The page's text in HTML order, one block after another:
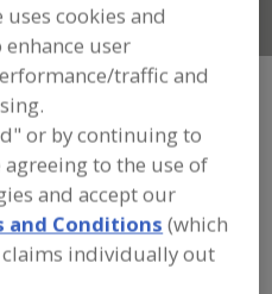
»PROCESSING
ENZYMES,
Enzymes, Amylase
Bacterial Amylases
cookies and
user
traffic and
or by continuing to
to the use of
and accept our
and Conditions (which
individually out